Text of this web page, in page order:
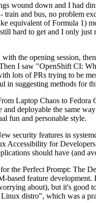
wound down and I had
train and bus, no problem
equivalent of Formula 1)
hard to get and I only just
with the opening session,
I saw "OpenShift CI:
lots of PRs trying to be
in suggesting methods for
Laptop Chaos to Fedora
deployable the same
fun and personable style.
security features in
Accessibility for
should have (and
the Perfect Prompt: The
based feature
about), but it's good
distro", which was a